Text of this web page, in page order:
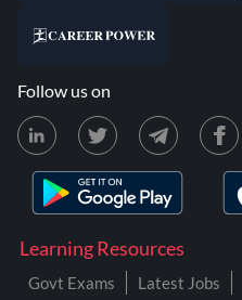
Learning Resources
Govt Exams Latest Jobs
Follow us on